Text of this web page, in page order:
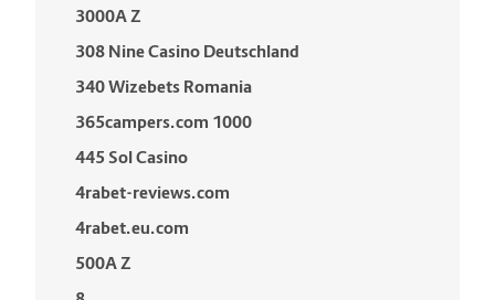
3000A Z
308 Nine Casino Deutschland
340 Wizebets Romania
365campers.com 1000
445 Sol Casino
4rabet-reviews.com
4rabet.eu.com
500A Z